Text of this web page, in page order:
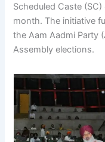
Scheduled Caste
month. The initiative
the Aam Aadmi Party
Assembly elections.